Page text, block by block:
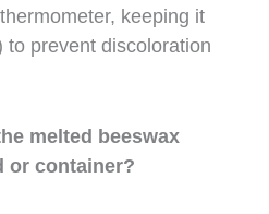
keeping it
to prevent discoloration
melted beeswax
or container?